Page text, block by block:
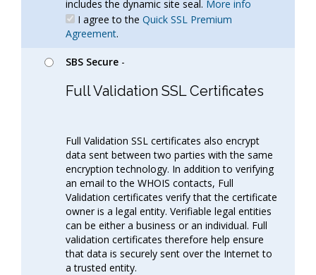
includes the dynamic site seal. More info
I agree to the Quick SSL Premium
Agreement.
SBS Secure -
Full Validation SSL Certificates
Full Validation SSL certificates also encrypt
data sent between two parties with the same
encryption technology. In addition to verifying
an email to the WHOIS contacts, Full
Validation certificates verify that the certificate
owner is a legal entity. Verifiable legal entities
can be either a business or an individual. Full
validation certificates therefore help ensure
that data is securely sent over the Internet to
a trusted entity.